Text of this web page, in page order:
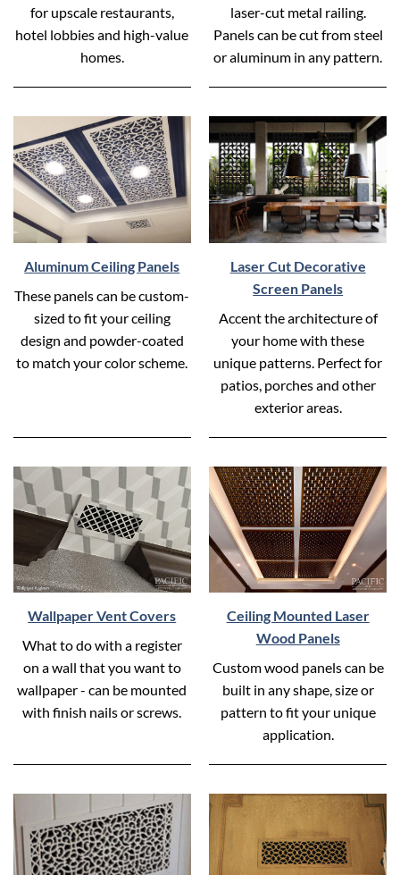
for upscale restaurants,
hotel lobbies and high-value
homes.
laser-cut metal railing.
Panels can be cut from steel
or aluminum in any pattern.
Aluminum Ceiling Panels
These panels can be custom-
sized to fit your ceiling
design and powder-coated
to match your color scheme.
Laser Cut Decorative
Screen Panels
Accent the architecture of
your home with these
unique patterns. Perfect for
patios, porches and other
exterior areas.
Wallpaper Vent Covers
What to do with a register
on a wall that you want to
wallpaper - can be mounted
with finish nails or screws.
Ceiling Mounted Laser
Wood Panels
Custom wood panels can be
built in any shape, size or
pattern to fit your unique
application.